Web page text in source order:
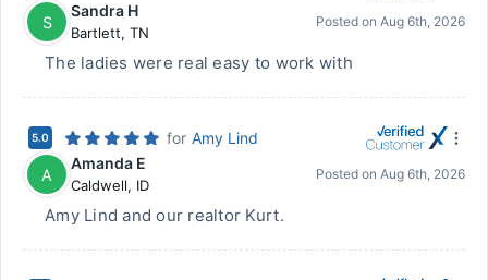
S
Sandra H
Bartlett, TN
Posted on Aug 6th, 2026
The ladies were real easy to work with
5.0 for Amy Lind
A
Amanda E
Caldwell, ID
Posted on Aug 6th, 2026
Amy Lind and our realtor Kurt.